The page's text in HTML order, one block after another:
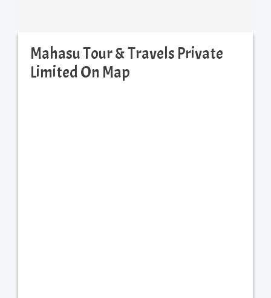
Mahasu Tour & Travels Private
Limited On Map